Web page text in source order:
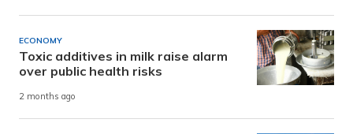
ECONOMY
Toxic additives in milk raise alarm
over public health risks
2 months ago